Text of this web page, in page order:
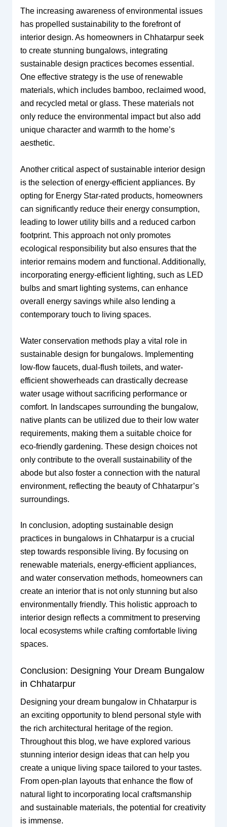
The increasing awareness of environmental issues
has propelled sustainability to the forefront of
interior design. As homeowners in Chhatarpur seek
to create stunning bungalows, integrating
sustainable design practices becomes essential.
One effective strategy is the use of renewable
materials, which includes bamboo, reclaimed wood,
and recycled metal or glass. These materials not
only reduce the environmental impact but also add
unique character and warmth to the home’s
aesthetic.
Another critical aspect of sustainable interior design
is the selection of energy-efficient appliances. By
opting for Energy Star-rated products, homeowners
can significantly reduce their energy consumption,
leading to lower utility bills and a reduced carbon
footprint. This approach not only promotes
ecological responsibility but also ensures that the
interior remains modern and functional. Additionally,
incorporating energy-efficient lighting, such as LED
bulbs and smart lighting systems, can enhance
overall energy savings while also lending a
contemporary touch to living spaces.
Water conservation methods play a vital role in
sustainable design for bungalows. Implementing
low-flow faucets, dual-flush toilets, and water-
efficient showerheads can drastically decrease
water usage without sacrificing performance or
comfort. In landscapes surrounding the bungalow,
native plants can be utilized due to their low water
requirements, making them a suitable choice for
eco-friendly gardening. These design choices not
only contribute to the overall sustainability of the
abode but also foster a connection with the natural
environment, reflecting the beauty of Chhatarpur’s
surroundings.
In conclusion, adopting sustainable design
practices in bungalows in Chhatarpur is a crucial
step towards responsible living. By focusing on
renewable materials, energy-efficient appliances,
and water conservation methods, homeowners can
create an interior that is not only stunning but also
environmentally friendly. This holistic approach to
interior design reflects a commitment to preserving
local ecosystems while crafting comfortable living
spaces.
Conclusion: Designing Your Dream Bungalow
in Chhatarpur
Designing your dream bungalow in Chhatarpur is
an exciting opportunity to blend personal style with
the rich architectural heritage of the region.
Throughout this blog, we have explored various
stunning interior design ideas that can help you
create a unique living space tailored to your tastes.
From open-plan layouts that enhance the flow of
natural light to incorporating local craftsmanship
and sustainable materials, the potential for creativity
is immense.